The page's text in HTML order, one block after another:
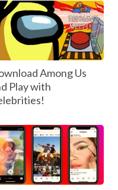
Among Us
Play with